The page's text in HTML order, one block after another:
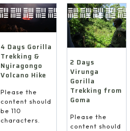
4 Days Gorilla
Trekking &
Nyiragongo
Volcano Hike
Please the
content should
be 110
characters.
2 Days
Virunga
Gorilla
Trekking from
Goma
Please the
content should